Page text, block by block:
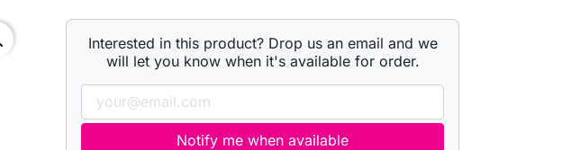
Interested in this product? Drop us an email and we
will let you know when it's available for order.
Notify me when available